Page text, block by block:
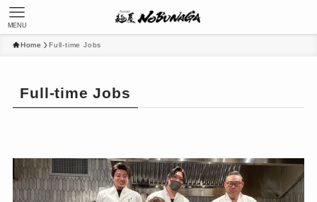
MENU
Home Full-time Jobs
Full-time Jobs